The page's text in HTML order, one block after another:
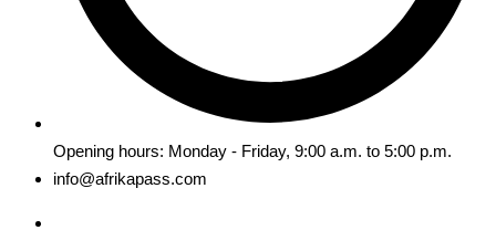
Opening hours: Monday - Friday, 9:00 a.m. to 5:00 p.m.
info@afrikapass.com